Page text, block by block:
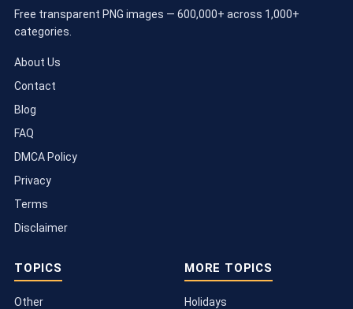
Free transparent PNG images — 600,000+ across 1,000+
categories.
About Us
Contact
Blog
FAQ
DMCA Policy
Privacy
Terms
Disclaimer
TOPICS
Other
MORE TOPICS
Holidays